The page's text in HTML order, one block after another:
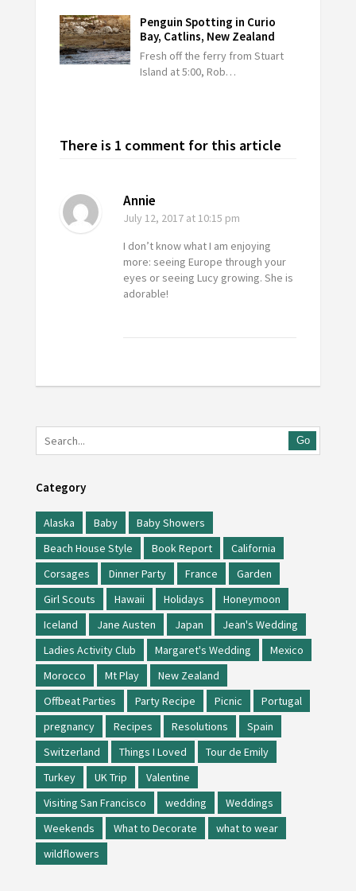
Penguin Spotting in Curio
Bay, Catlins, New Zealand
Fresh off the ferry from Stuart
Island at 5:00, Rob…
There is 1 comment for this article
Annie
July 12, 2017at 10:15 pm
I don’t know what I am enjoying
more: seeing Europe through your
eyes or seeing Lucy growing. She is
adorable!
Go
Category
Alaska Baby
Baby Showers
Beach House Style
Book Report
California
Corsages
Dinner Party France
Garden
Girl Scouts
Hawaii Holidays
Honeymoon
Iceland
Jane Austen Japan
Jean's Wedding
Ladies Activity Club
Margaret's Wedding
Mexico
Morocco
Mt Play
New Zealand
Offbeat Parties
Party Recipe Picnic
Portugal
pregnancy
Recipes Resolutions
Spain
Switzerland
Things I Loved
Tour de Emily
Turkey
UK Trip
Valentine
Visiting San Francisco
wedding
Weddings
Weekends
What to Decorate
what to wear
wildflowers